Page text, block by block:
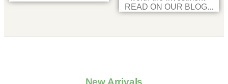
READ ON OUR BLOG...
New Arrivals